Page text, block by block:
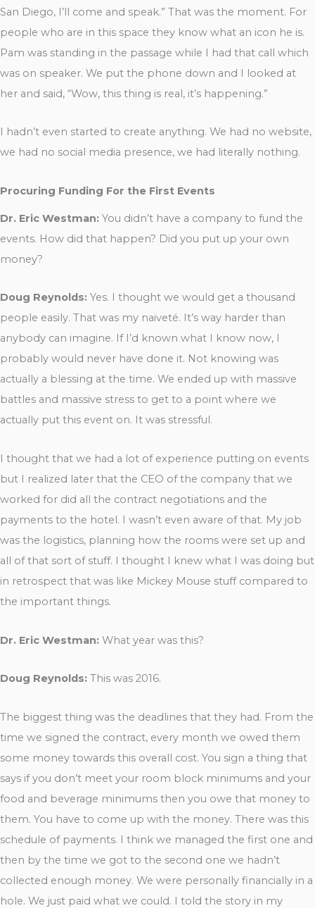
San Diego, I’ll come and speak.” That was the moment. For
people who are in this space they know what an icon he is.
Pam was standing in the passage while I had that call which
was on speaker. We put the phone down and I looked at
her and said, “Wow, this thing is real, it’s happening.”
I hadn’t even started to create anything. We had no website,
we had no social media presence, we had literally nothing.
Procuring Funding For the First Events
Dr. Eric Westman: You didn’t have a company to fund the
events. How did that happen? Did you put up your own
money?
Doug Reynolds: Yes. I thought we would get a thousand
people easily. That was my naiveté. It’s way harder than
anybody can imagine. If I’d known what I know now, I
probably would never have done it. Not knowing was
actually a blessing at the time. We ended up with massive
battles and massive stress to get to a point where we
actually put this event on. It was stressful.
I thought that we had a lot of experience putting on events
but I realized later that the CEO of the company that we
worked for did all the contract negotiations and the
payments to the hotel. I wasn’t even aware of that. My job
was the logistics, planning how the rooms were set up and
all of that sort of stuff. I thought I knew what I was doing but
in retrospect that was like Mickey Mouse stuff compared to
the important things.
Dr. Eric Westman: What year was this?
Doug Reynolds: This was 2016.
The biggest thing was the deadlines that they had. From the
time we signed the contract, every month we owed them
some money towards this overall cost. You sign a thing that
says if you don’t meet your room block minimums and your
food and beverage minimums then you owe that money to
them. You have to come up with the money. There was this
schedule of payments. I think we managed the first one and
then by the time we got to the second one we hadn’t
collected enough money. We were personally financially in a
hole. We just paid what we could. I told the story in my